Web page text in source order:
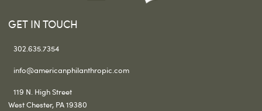
GET IN TOUCH
302.635.7354
info@americanphilanthropic.com
119 N. High Street
West Chester, PA 19380